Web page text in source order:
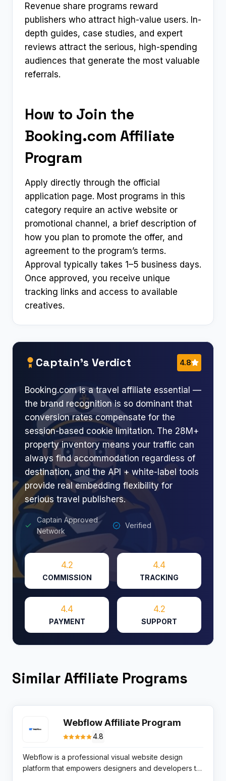
Revenue share programs reward
publishers who attract high-value users. In-
depth guides, case studies, and expert
reviews attract the serious, high-spending
audiences that generate the most valuable
referrals.
How to Join the
Booking.com Affiliate
Program
Apply directly through the official
application page. Most programs in this
category require an active website or
promotional channel, a brief description of
how you plan to promote the offer, and
agreement to the program’s terms.
Approval typically takes 1–5 business days.
Once approved, you receive unique
tracking links and access to available
creatives.
Captain’s Verdict 4.8
Booking.com is a travel affiliate essential —
the brand recognition is so dominant that
conversion rates compensate for the
session-based cookie limitation. The 28M+
property inventory means your traffic can
always find accommodation regardless of
destination, and the API + white-label tools
provide real embedding flexibility for
serious travel publishers.
Captain Approved
Network
Verified
4.2
COMMISSION
4.4
TRACKING
4.4
PAYMENT
4.2
SUPPORT
Similar Affiliate Programs
Webflow Affiliate Program
4.8
Webflow is a professional visual website design
platform that empowers designers and developers to